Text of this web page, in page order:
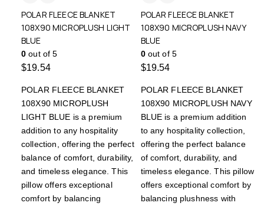
POLAR FLEECE BLANKET
108X90 MICROPLUSH LIGHT
BLUE
0 out of 5
$19.54
POLAR FLEECE BLANKET
108X90 MICROPLUSH
LIGHT BLUE is a premium
addition to any hospitality
collection, offering the perfect
balance of comfort, durability,
and timeless elegance. This
pillow offers exceptional
comfort by balancing
POLAR FLEECE BLANKET
108X90 MICROPLUSH NAVY
BLUE
0out of 5
$19.54
POLAR FLEECE BLANKET
108X90 MICROPLUSH NAVY
BLUE is a premium addition
to any hospitality collection,
offering the perfect balance
of comfort, durability, and
timeless elegance. This pillow
offers exceptional comfort by
balancing plushness with